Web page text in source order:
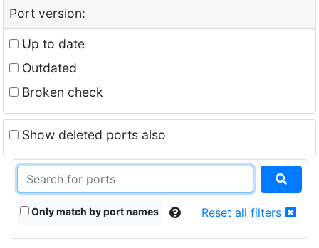
Port version:
Up to date
Outdated
Broken check
Show deleted ports also
Only match by port names Reset all filters